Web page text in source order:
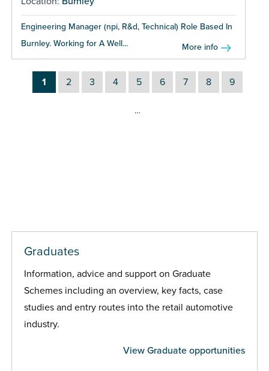
Engineering Manager (npi, R&d, Technical) Role Based In
Burnley. Working for A Well...
More info
1 2 3 4 5 6 7 8 9
…
Graduates
Information, advice and support on Graduate
Schemes including an overview, key facts, case
studies and entry routes into the retail automotive
industry.
View Graduate opportunities